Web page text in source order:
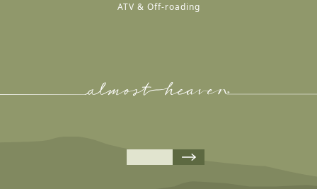
ATV & Off-roading